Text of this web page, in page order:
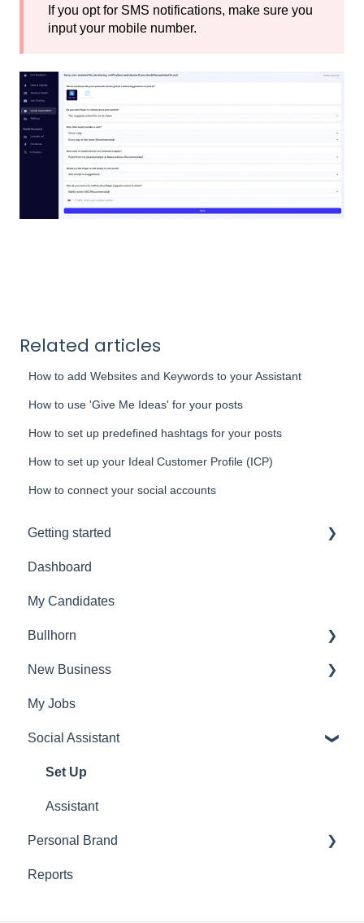
If you opt for SMS notifications, make sure you
input your mobile number.
Related articles
How to add Websites and Keywords to your Assistant
How to use 'Give Me Ideas' for your posts
How to set up predefined hashtags for your posts
How to set up your Ideal Customer Profile (ICP)
How to connect your social accounts
Getting started
Admin Settings
FAQ's
Account settings
Dashboard
My Candidates
Bullhorn
Set Up
New Business
Find Vacancies
Identify
Find Candidates
Research
Outreach
My Jobs
Social Assistant
Set Up
Assistant
Personal Brand
Post
Reports